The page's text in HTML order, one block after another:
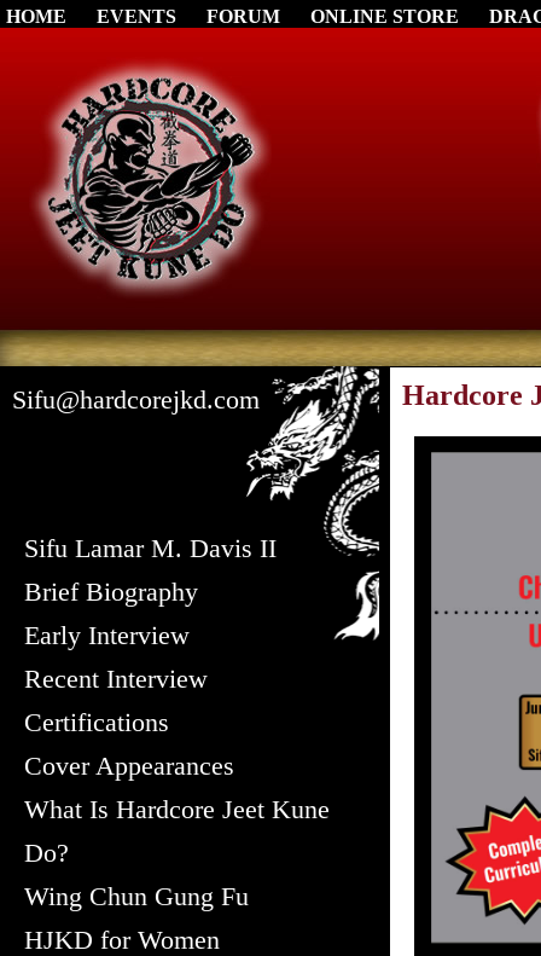
HOME EVENTS FORUM ONLINE STORE
Sifu@hardcorejkd.com
Sifu Lamar M. Davis II
Brief Biography
Early Interview
Recent Interview
Certifications
Cover Appearances
What Is Hardcore Jeet Kune
Do?
Wing Chun Gung Fu
HJKD for Women
Hardcore